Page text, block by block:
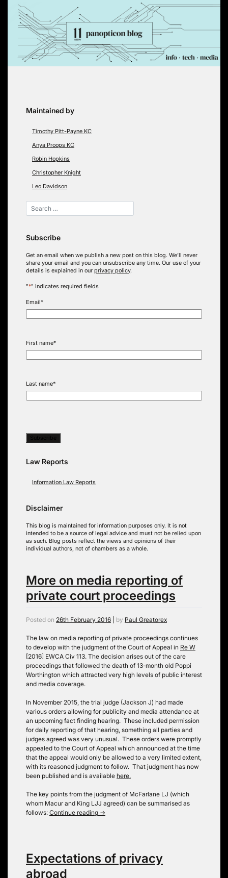
Skip
content
Maintained by
Timothy Pitt-Payne KC
Anya Proops KC
Robin Hopkins
Christopher Knight
Leo Davidson
Subscribe
Get an email when we publish a new post on this blog. We’ll never
share your email and you can unsubscribe any time. Our use of your
details is explained in our privacy policy.
"*" indicates required fields
Email*
First name*
Last name*
Law Reports
Information Law Reports
Disclaimer
This blog is maintained for information purposes only. It is not
intended to be a source of legal advice and must not be relied upon
as such. Blog posts reflect the views and opinions of their
individual authors, not of chambers as a whole.
More on media reporting of
private court proceedings
Posted on 26th February 2016 by Paul Greatorex
The law on media reporting of private proceedings continues
to develop with the judgment of the Court of Appeal in Re W
[2016] EWCA Civ 113. The decision arises out of the care
proceedings that followed the death of 13-month old Poppi
Worthington which attracted very high levels of public interest
and media coverage.
In November 2015, the trial judge (Jackson J) had made
various orders allowing for publicity and media attendance at
an upcoming fact finding hearing. These included permission
for daily reporting of that hearing, something all parties and
judges agreed was very unusual. These orders were promptly
appealed to the Court of Appeal which announced at the time
that the appeal would only be allowed to a very limited extent,
with its reasoned judgment to follow. That judgment has now
been published and is available here.
The key points from the judgment of McFarlane LJ (which
whom Macur and King LJJ agreed) can be summarised as
follows: Continue reading →
Expectations of privacy
abroad